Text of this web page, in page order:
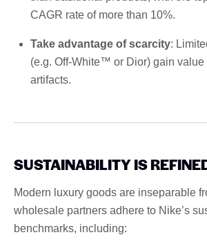
CAGR rate of more than 10%.
Take advantage of scarcity:
(e.g. Off-White™ or Dior) gain value
artifacts.
SUSTAINABILITY IS
Modern luxury goods are inseparable
wholesale partners adhere to Nike’s
benchmarks, including: